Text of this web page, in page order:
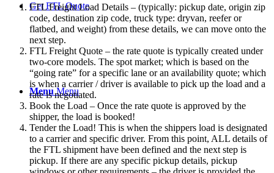
Get FTL Quote
Menu Menu
FTL Freight Load Details – (typically: pickup date, origin zip
code, destination zip code, truck type: dryvan, reefer or
flatbed, and weight) from these details, we can move onto the
next step.
FTL Freight Quote – the rate quote is typically created under
two-core models. The spot market; which is based on the
“going rate” for a specific lane or an availability quote; which
is when a carrier / driver is available to pick up the load and a
rate is negotiated.
Book the Load – Once the rate quote is approved by the
shipper, the load is booked!
Tender the Load! This is when the shippers load is designated
to a carrier and specific driver. From this point, ALL details of
the FTL shipment have been defined and the next step is
pickup. If there are any specific pickup details, pickup